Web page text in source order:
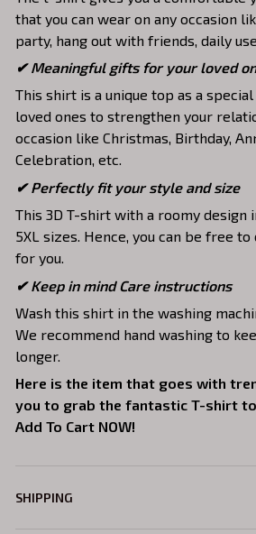
that you can wear on any occasion
party, hang out with friends, daily
✔ Meaningful gifts for your loved
This shirt is a unique top as a
loved ones to strengthen your
occasion like Christmas, Birthday,
Celebration, etc.
✔ Perfectly fit your style and size
This 3D T-shirt with a roomy design
5XL sizes. Hence, you can be free
for you.
✔ Keep in mind Care instructions
Wash this shirt in the washing
We recommend hand washing to
longer.
Here is the item that goes with
you to grab the fantastic T-shirt
Add To Cart NOW!
SHIPPING